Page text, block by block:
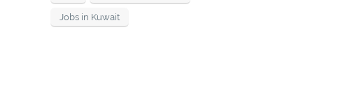
Jobs in Kuwait